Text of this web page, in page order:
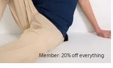
Member: 20% off everything